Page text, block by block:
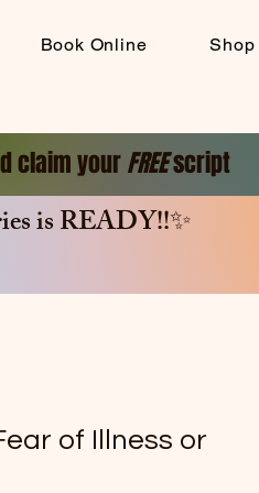
Book Online Shop
claim yourFREEscript
isREADY!!✨
of Illness or